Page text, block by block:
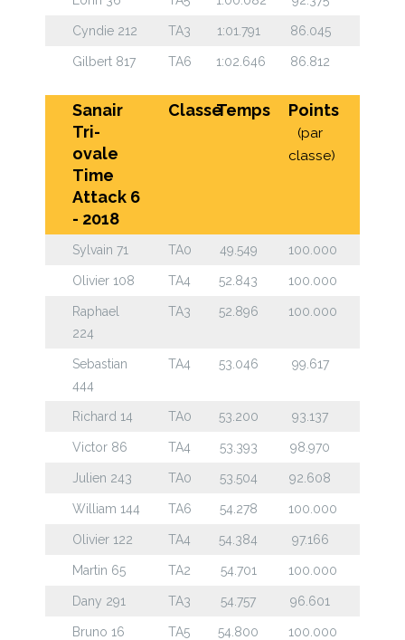
Cyndie 212 TA3 1:01.791 86.045
Gilbert 817 TA6 1:02.646 86.812
Sanair
Tri-
ovale
Time
Attack 6
- 2018
ClasseTemps Points
(par
classe)
Sylvain 71 TA0 49.549 100.000
Olivier 108 TA4 52.843 100.000
Raphael
224
TA3 52.896 100.000
Sebastian
444
TA4 53.046 99.617
Richard 14 TA0 53.200 93.137
Victor 86 TA4 53.393 98.970
Julien 243 TA0 53.504 92.608
William 144 TA6 54.278 100.000
Olivier 122 TA4 54.384 97.166
Martin 65 TA2 54.701 100.000
Dany 291 TA3 54.757 96.601
Bruno 16 TA5 54.800 100.000